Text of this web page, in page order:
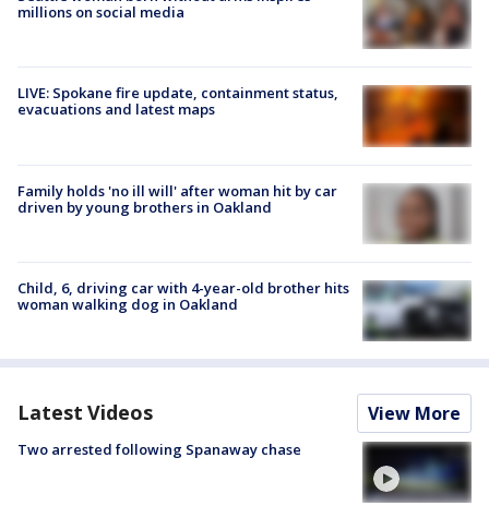
millions on social media
LIVE: Spokane fire update, containment status,
evacuations and latest maps
Family holds 'no ill will' after woman hit by car
driven by young brothers in Oakland
Child, 6, driving car with 4-year-old brother hits
woman walking dog in Oakland
Latest Videos View More
Two arrested following Spanaway chase